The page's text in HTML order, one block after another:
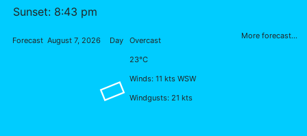
Sunset: 8:43 pm
Forecast August 7, 2026 Day
Overcast
23°C
Winds: 11 kts WSW
Windgusts: 21 kts
More forecast...